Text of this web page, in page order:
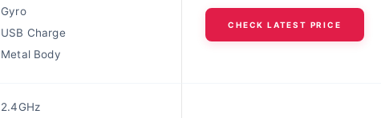
Gyro
USB Charge
Metal Body
CHECK LATEST PRICE
2.4GHz